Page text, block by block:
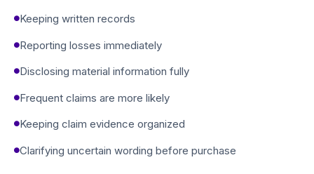
Keeping written records
Reporting losses immediately
Disclosing material information fully
Frequent claims are more likely
Keeping claim evidence organized
Clarifying uncertain wording before purchase